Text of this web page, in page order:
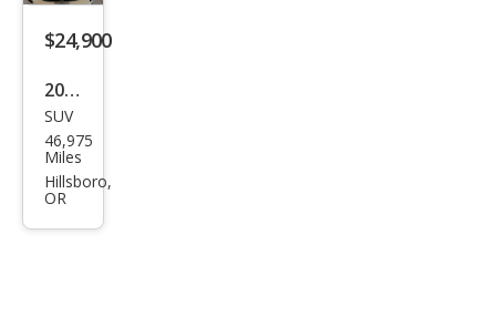
250
TIC
$24,900
2022
Mer
ced
es-
SUV
46,975
Miles
Hillsboro,
OR